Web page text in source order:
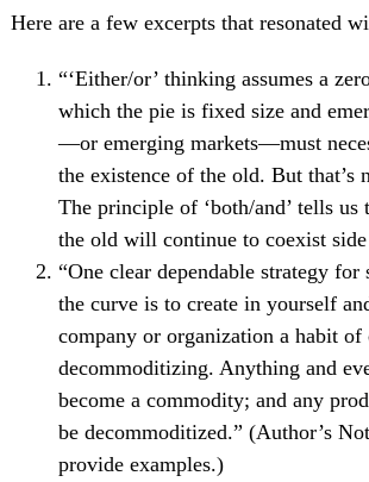
Here are a few excerpts that resonated
“‘Either/or’ thinking assumes a
which the pie is fixed size and
—or emerging markets—must
the existence of the old. But that’s
The principle of ‘both/and’ tells us
the old will continue to coexist
“One clear dependable strategy for
the curve is to create in yourself
company or organization a habit
decommoditizing. Anything and
become a commodity; and any
be decommoditized.” (Author’s
provide examples.)